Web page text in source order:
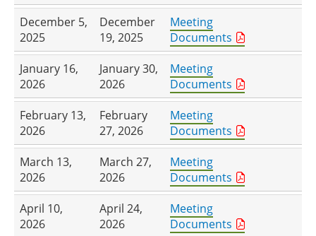
December 5,
2025
December
19, 2025
Meeting
Documents
January 16,
2026
January 30,
2026
Meeting
Documents
February 13,
2026
February
27, 2026
Meeting
Documents
March 13,
2026
March 27,
2026
Meeting
Documents
April 10,
2026
April 24,
2026
Meeting
Documents